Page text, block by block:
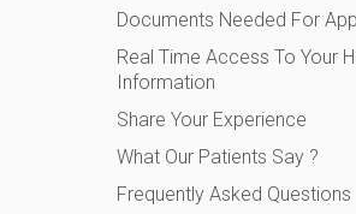
Documents Needed For
Real Time Access To Your
Information
Share Your Experience
What Our Patients Say ?
Frequently Asked Questions